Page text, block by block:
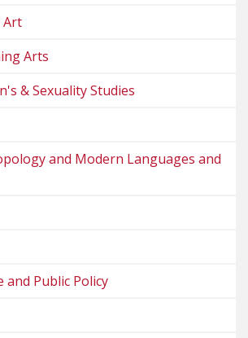
Art
Arts
& Sexuality Studies
and Modern Languages and
and Public Policy